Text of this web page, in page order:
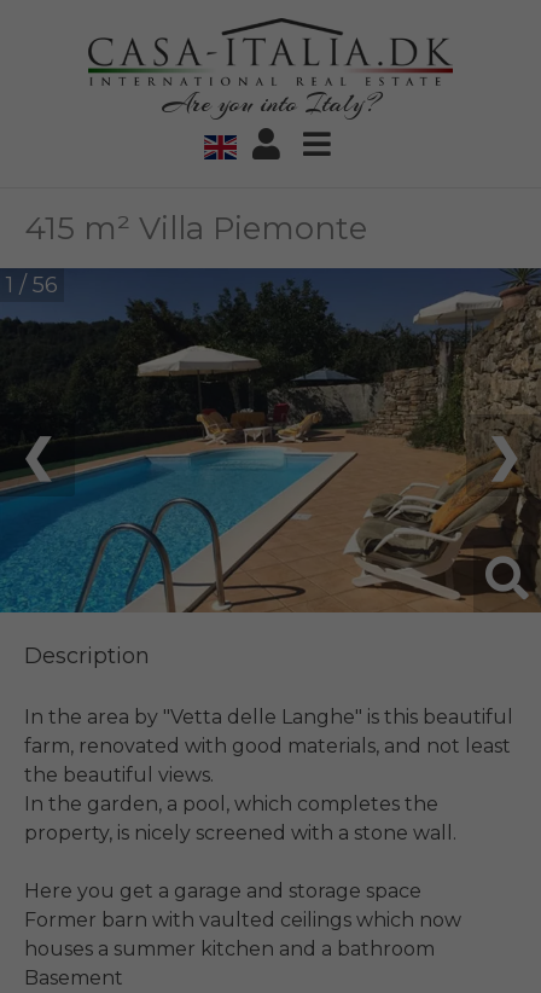
Are you into Italy?
415 m² Villa Piemonte
1 / 56
❮ ❯
Description
In the area by "Vetta delle Langhe" is this beautiful
farm, renovated with good materials, and not least
the beautiful views.
In the garden, a pool, which completes the
property, is nicely screened with a stone wall.
Here you get a garage and storage space
Former barn with vaulted ceilings which now
houses a summer kitchen and a bathroom
Basement